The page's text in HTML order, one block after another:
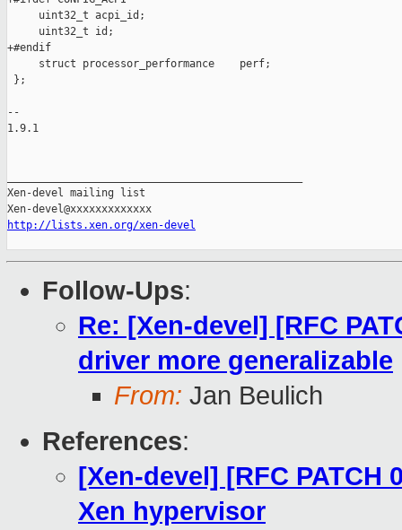
     uint32_t acpi_id;
     uint32_t id;
+#endif
     struct processor_performance    perf;
};
--
1.9.1
Xen-devel mailing list
http://lists.xen.org/xen-devel
Follow-Ups:
Re: [Xen-devel] [RFC
driver more generalizable
From: Jan Beulich
References:
[Xen-devel] [RFC
Xen hypervisor